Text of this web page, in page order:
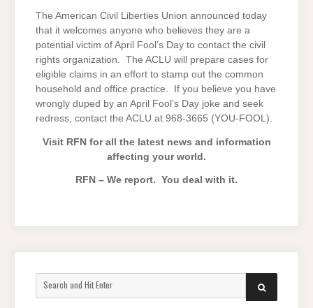
The American Civil Liberties Union announced today
that it welcomes anyone who believes they are a
potential victim of April Fool’s Day to contact the civil
rights organization. The ACLU will prepare cases for
eligible claims in an effort to stamp out the common
household and office practice. If you believe you have
wrongly duped by an April Fool’s Day joke and seek
redress, contact the ACLU at 968-3665 (YOU-FOOL).
Visit RFN for all the latest news and information
affecting your world.
RFN – We report. You deal with it.
SEARCH